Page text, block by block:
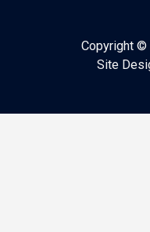
Copyright ©
Site